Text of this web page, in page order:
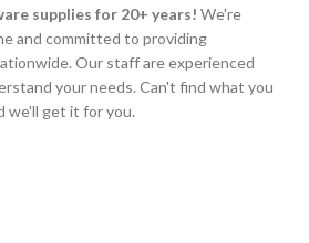
supplies for 20+ years! We're
and committed to providing
Our staff are experienced
your needs. Can't find what you
we'll get it for you.